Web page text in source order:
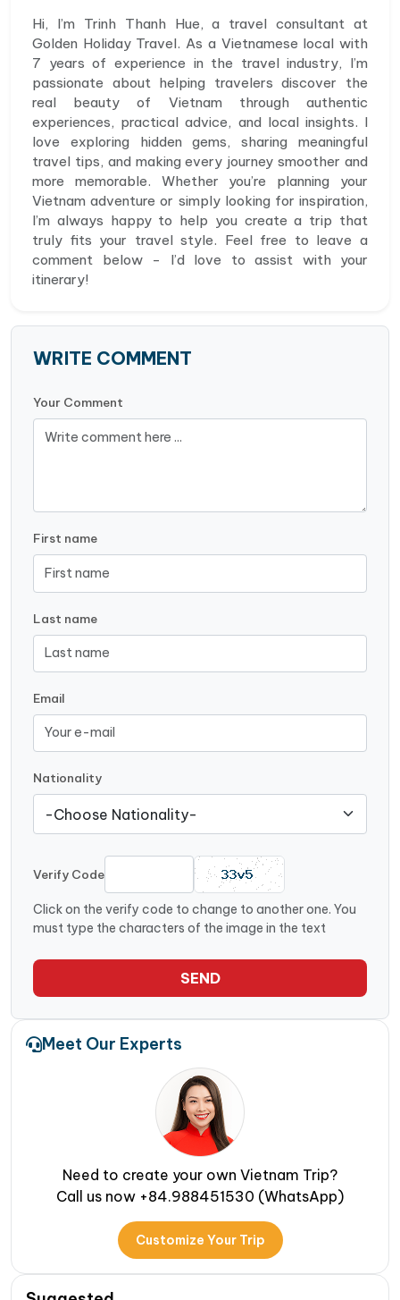
Hi, I’m Trinh Thanh Hue, a travel consultant at
Golden Holiday Travel. As a Vietnamese local with
7 years of experience in the travel industry, I’m
passionate about helping travelers discover the
real beauty of Vietnam through authentic
experiences, practical advice, and local insights. I
love exploring hidden gems, sharing meaningful
travel tips, and making every journey smoother and
more memorable. Whether you’re planning your
Vietnam adventure or simply looking for inspiration,
I’m always happy to help you create a trip that
truly fits your travel style. Feel free to leave a
comment below - I’d love to assist with your
itinerary!
WRITE COMMENT
Your Comment
First name
Last name
Email
Nationality
Verify Code
Click on the verify code to change to another one. You
must type the characters of the image in the text
SEND
Meet Our Experts
Need to create your own Vietnam Trip?
Call us now +84.988451530 (WhatsApp)
Customize Your Trip